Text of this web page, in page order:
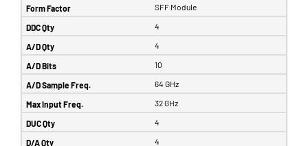
SFF Module
4
4
10
64 GHz
32 GHz
4
4